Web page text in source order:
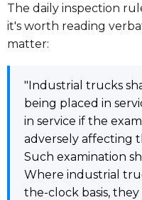
The daily inspection
it's worth reading
matter:
"Industrial trucks
being placed in
in service if the
adversely affecting
Such examination
Where industrial
the-clock basis,